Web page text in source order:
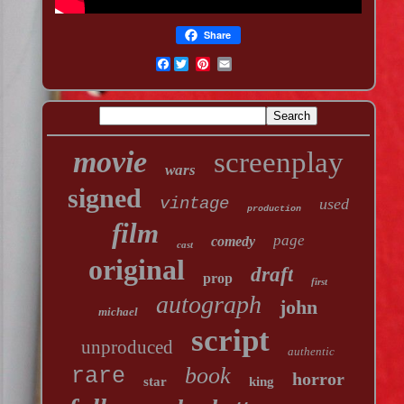
Share
Facebook
movie wars screenplay
signed vintage production used
film cast comedy page
original prop draft first
michael autograph john
unproduced script authentic
rare star book king horror